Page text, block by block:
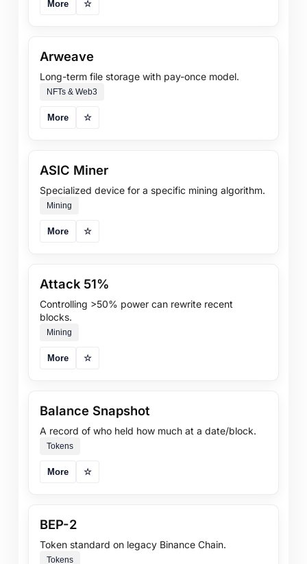
More ☆
Arweave
Long-term file storage with pay-once model.
NFTs & Web3
More ☆
ASIC Miner
Specialized device for a specific mining algorithm.
Mining
More ☆
Attack 51%
Controlling >50% power can rewrite recent
blocks.
Mining
More ☆
Balance Snapshot
A record of who held how much at a date/block.
Tokens
More ☆
BEP-2
Token standard on legacy Binance Chain.
Tokens